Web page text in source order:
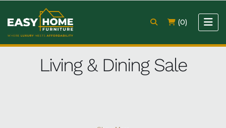
(0)
Living & Dining Sale